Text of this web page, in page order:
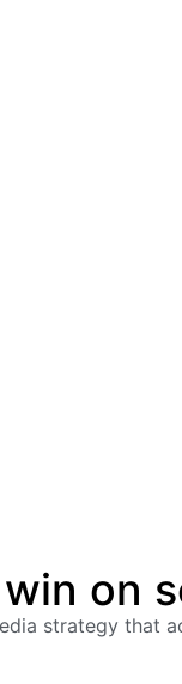
on
strategy that